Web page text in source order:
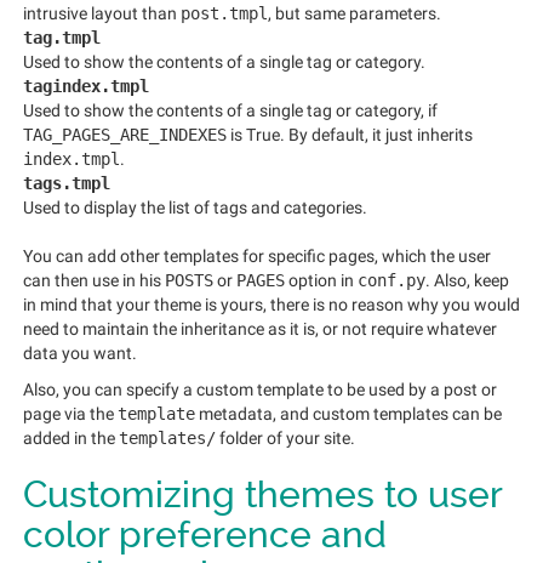
intrusive layout than post.tmpl , but same parameters.
tag.tmpl
Used to show the contents of a single tag or category.
tagindex.tmpl
Used to show the contents of a single tag or category, if
TAG_PAGES_ARE_INDEXES is True. By default, it just inherits
index.tmpl .
tags.tmpl
Used to display the list of tags and categories.
You can add other templates for specific pages, which the user
can then use in his POSTSor PAGESoption in conf.py. Also, keep
in mind that your theme is yours, there is no reason why you would
need to maintain the inheritance as it is, or not require whatever
data you want.
Also, you can specify a custom template to be used by a post or
page via the template metadata, and custom templates can be
added in the templates/folder of your site.
Customizing themes to user
color preference and